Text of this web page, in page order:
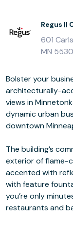
Regus ||
601
MN
Bolster your
architecturally-
views in
dynamic urban
downtown
The building’s
exterior of flame-
accented with
with feature
you’re only
restaurants and